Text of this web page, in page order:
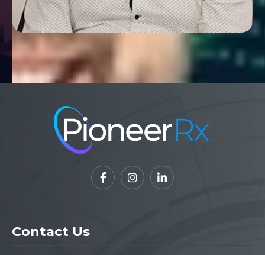
  
Contact Us